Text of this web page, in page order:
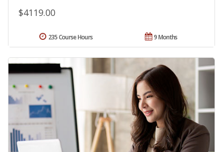
$4119.00
9 Months
235 Course Hours